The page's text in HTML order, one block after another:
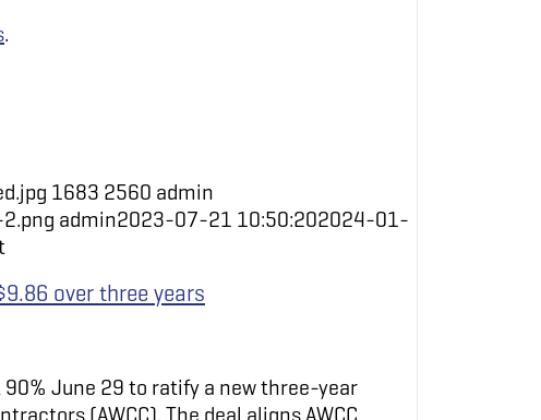
.
1683 2560 admin
admin2023-07-21 10:50:202024-01-
over three years
June 29 to ratify a new three-year